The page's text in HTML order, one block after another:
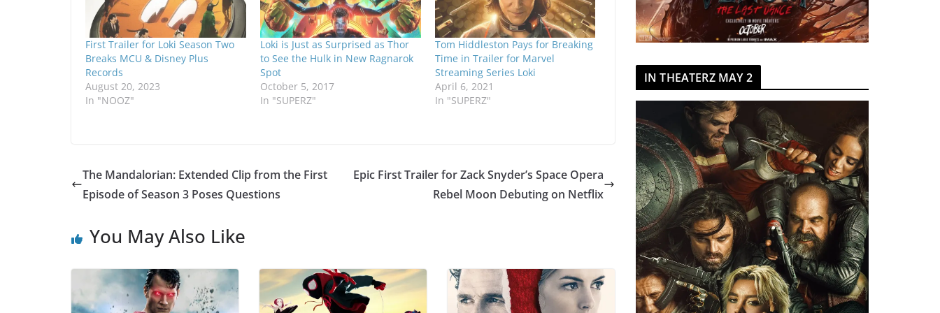
First Trailer for Loki Season Two
Breaks MCU & Disney Plus
Records
August 20, 2023
In "NOOZ"
Loki is Just as Surprised as Thor
to See the Hulk in New Ragnarok
Spot
October 5, 2017
In "SUPERZ"
Tom Hiddleston Pays for Breaking
Time in Trailer for Marvel
Streaming Series Loki
April 6, 2021
In "SUPERZ"
The Mandalorian: Extended Clip from the First
Episode of Season 3 Poses Questions
Epic First Trailer for Zack Snyder’s Space Opera
Rebel Moon Debuting on Netflix
You May Also Like
IN THEATERZ MAY 2